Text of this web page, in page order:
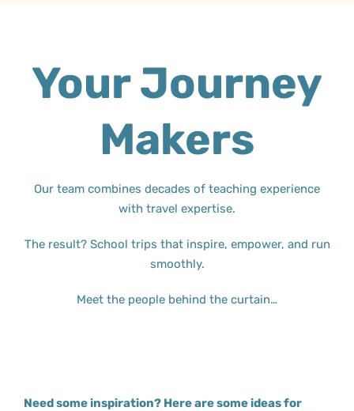
Your Journey
Makers
Our team combines decades of teaching experience
with travel expertise.
The result? School trips that inspire, empower, and run
smoothly.
Meet the people behind the curtain…
Need some inspiration? Here are some ideas for